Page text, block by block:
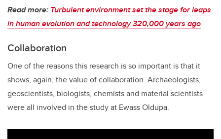
Read more: Turbulent environment set the stage for leaps
in human evolution and technology 320,000 years ago
Collaboration
One of the reasons this research is so important is that it
shows, again, the value of collaboration. Archaeologists,
geoscientists, biologists, chemists and material scientists
were all involved in the study at Ewass Oldupa.